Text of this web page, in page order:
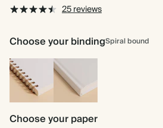
25 reviews
Choose your bindingSpiral bound
Spiral
bound
Hardback
Choose your paper